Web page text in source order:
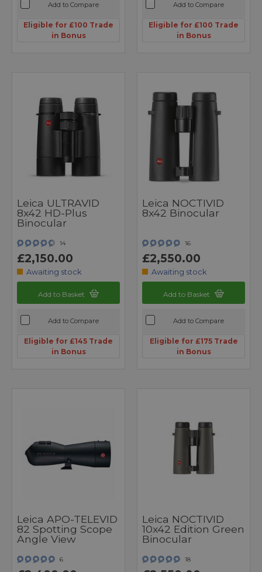
Add to Compare
Eligible for £100 Trade
in Bonus
Add to Compare
Eligible for £100 Trade
in Bonus
Leica ULTRAVID
8x42 HD-Plus
Binocular
14
£2,150.00
Awaiting stock
Add to Basket
Add to Compare
Eligible for £145 Trade
in Bonus
Leica NOCTIVID
8x42 Binocular
16
£2,550.00
Awaiting stock
Add to Basket
Add to Compare
Eligible for £175 Trade
in Bonus
Leica APO-TELEVID
82 Spotting Scope
Angle View
6
Leica NOCTIVID
10x42 Edition Green
Binocular
18